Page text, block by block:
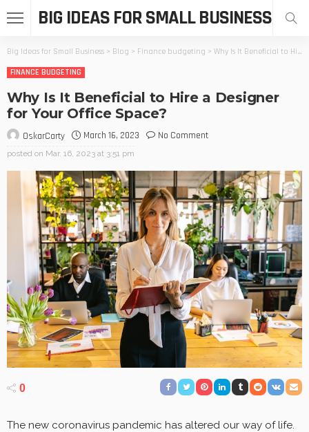
BIG IDEAS FOR SMALL BUSINESS
Big Ideas for Small Business > Blog > Finance budgeting > Why Is It Beneficial to Hire a Designer for Your Office Space?
FINANCE BUDGETING
Why Is It Beneficial to Hire a Designer
for Your Office Space?
OskarCarty March 16, 2023 No Comment
posted on Mar. 16, 2023 at 3:51 pm
0
The new coronavirus pandemic has altered our way of life.